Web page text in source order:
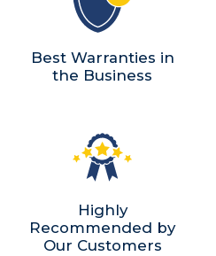
Best Warranties in
the Business
Highly
Recommended by
Our Customers